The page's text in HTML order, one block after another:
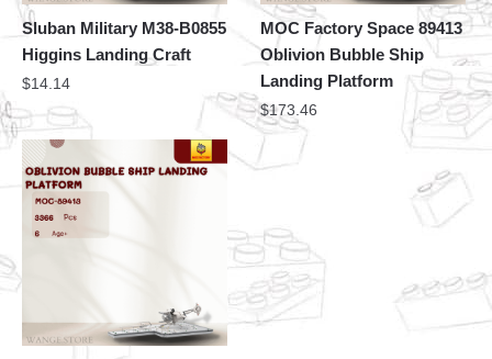
Sluban Military M38-B0855
Higgins Landing Craft
$14.14
MOC Factory Space 89413
Oblivion Bubble Ship
Landing Platform
$173.46